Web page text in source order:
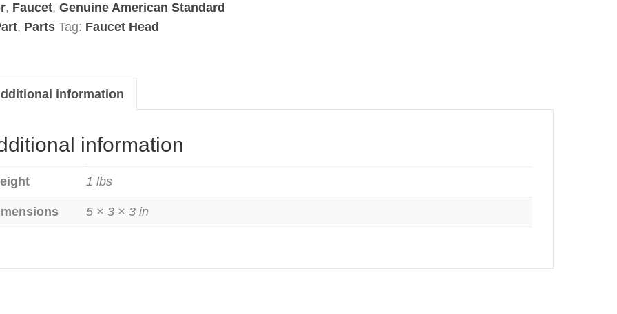
, Faucet, Genuine American Standard
, Parts Tag: Faucet Head
information
information
1 lbs
5 × 3 × 3 in